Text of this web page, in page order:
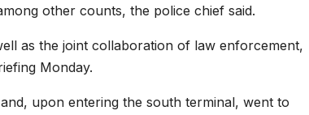
other counts, the police chief said.
as the joint collaboration of law enforcement,
Monday.
upon entering the south terminal, went to